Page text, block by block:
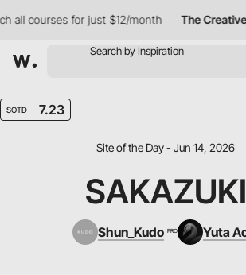
courses for just $12/month The Creative
SOTD 7.23
Site of the Day - Jun 14, 2026
SAKAZUKI
Shun_Kudo PRO Yuta